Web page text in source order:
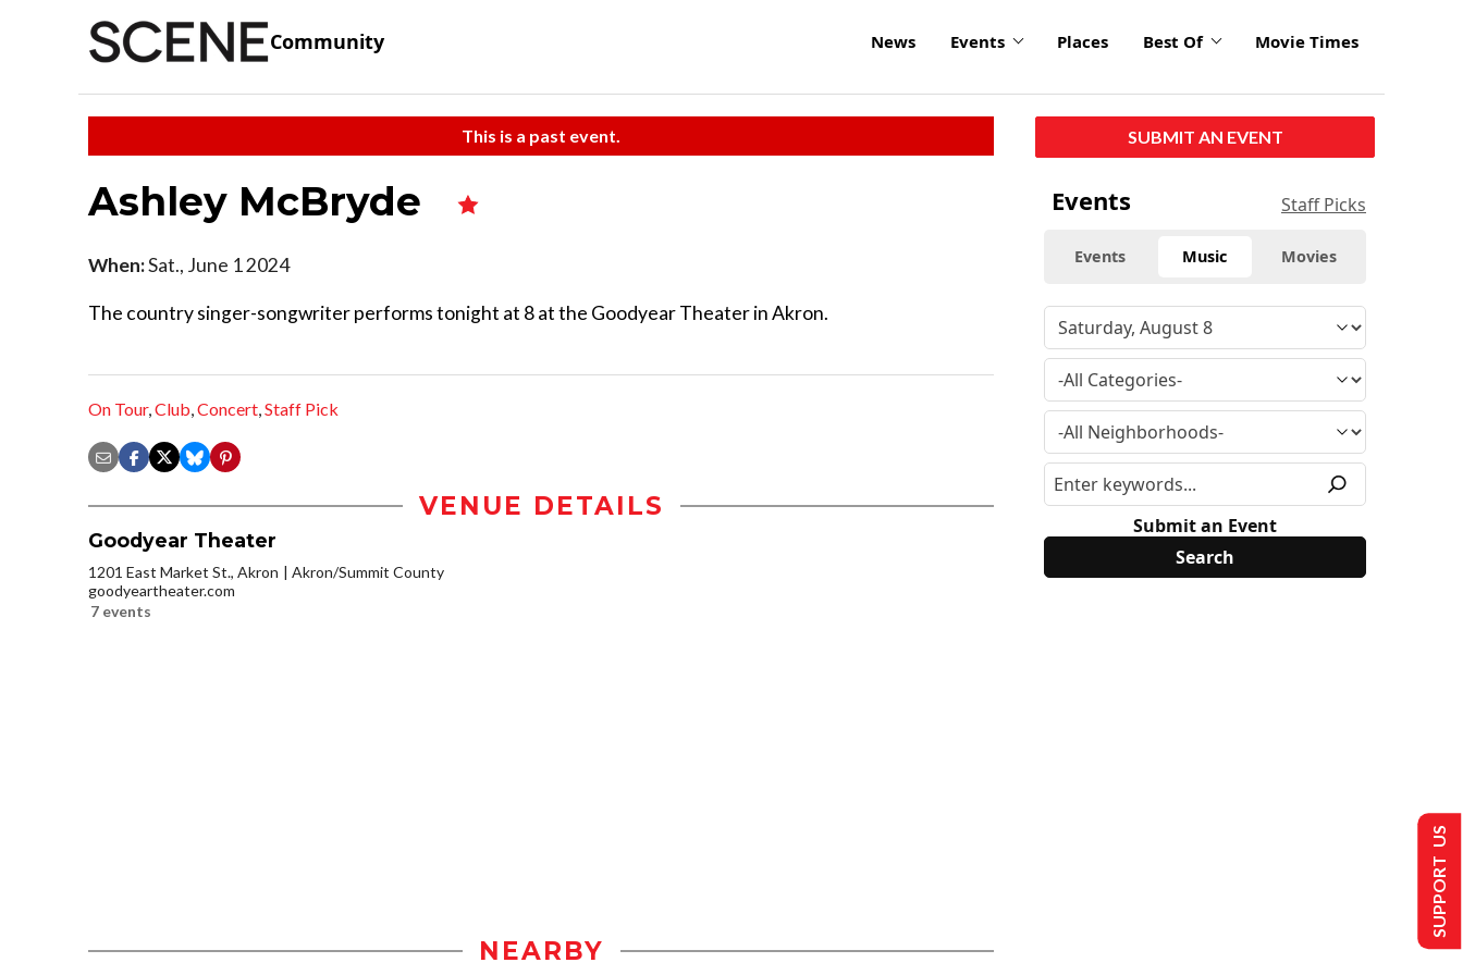
Community News Events Places Best Of Movie Times
This is a past event.
Ashley McBryde
When:Sat., June 1 2024
The country singer-songwriter performs tonight at 8 at the Goodyear Theater in Akron.
On Tour,Club,Concert,Staff Pick
VENUE DETAILS
Goodyear Theater
1201 East Market St., Akron
Akron/Summit County
goodyeartheater.com
7 events
NEARBY
SUBMIT AN EVENT
Events Staff Picks
Events Music Movies
Submit an Event
SUPPORT US